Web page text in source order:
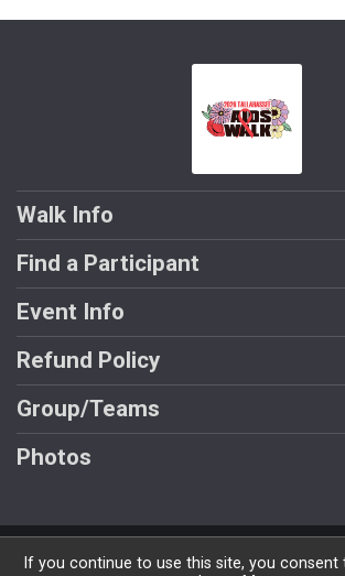
Walk Info
Find a Participant
Event Info
Refund Policy
Group/Teams
Photos
Powered by GiveSignup, ©
If you continue to use this site, you consent